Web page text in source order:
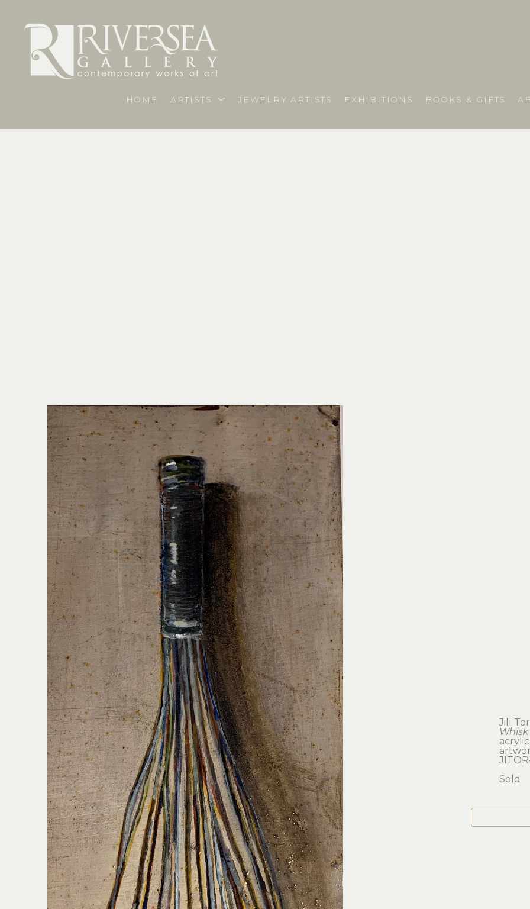
HOME ARTISTS JEWELRY ARTISTS EXHIBITIONS BOOKS & GIFTS
Jill
Whisk
Sold